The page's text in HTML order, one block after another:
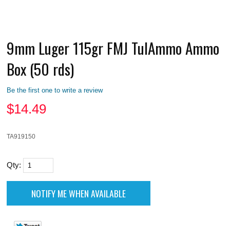
9mm Luger 115gr FMJ TulAmmo Ammo
Box (50 rds)
Be the first one to write a review
$14.49
TA919150
Qty: